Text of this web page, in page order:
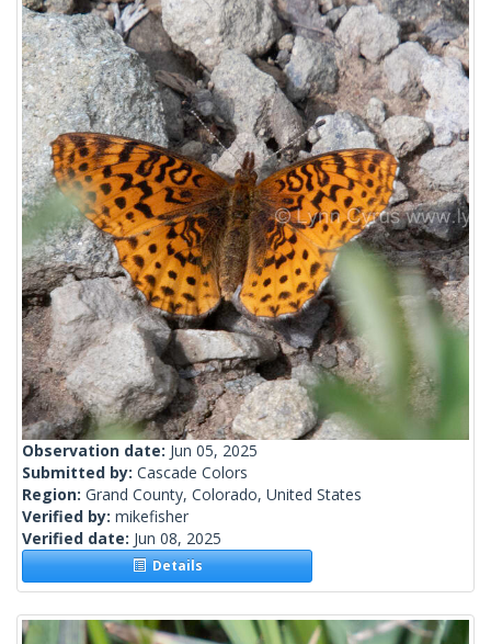
Observation date: Jun 05, 2025
Submitted by: Cascade Colors
Region: Grand County, Colorado, United States
Verified by: mikefisher
Verified date: Jun 08, 2025
Details